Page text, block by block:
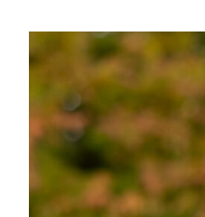
Restoration
Technology
Water Resources
All Services